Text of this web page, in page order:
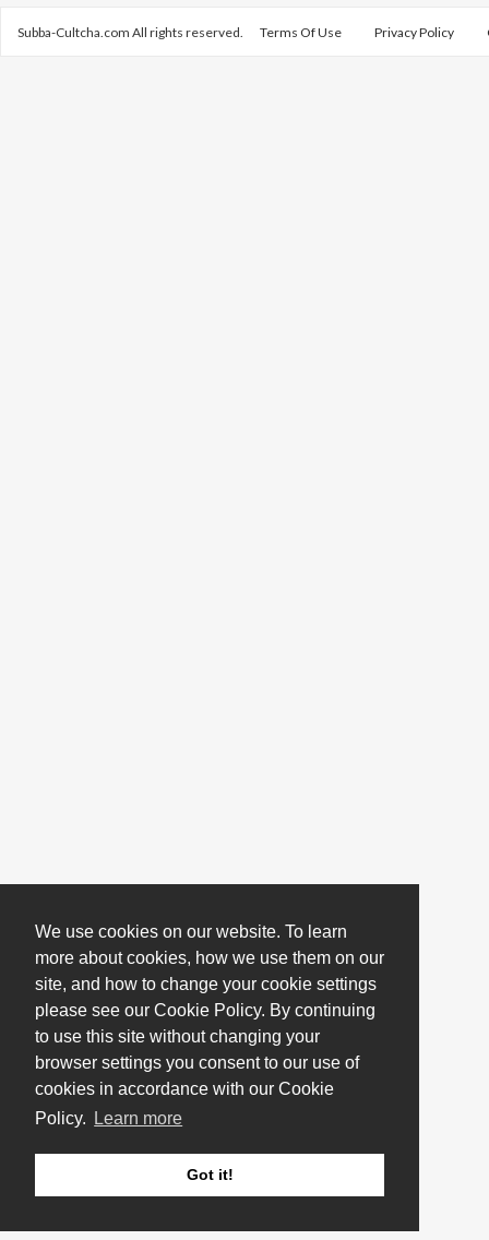
We use cookies on our website. To learn
more about cookies, how we use them on our
site, and how to change your cookie settings
please see our Cookie Policy. By continuing
to use this site without changing your
browser settings you consent to our use of
cookies in accordance with our Cookie
Policy.
Learn more
Got it!
Subba-Cultcha.com All rights reserved. Terms Of Use Privacy Policy